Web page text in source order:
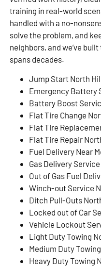
training in real-world
handled with a no-
solve the problem, and
neighbors, and we’ve
spans decades.
Jump Start North
Emergency Battery
Battery Boost
Flat Tire Change
Flat Tire
Flat Tire Repair
Fuel Delivery Near
Gas Delivery
Out of Gas Fuel
Winch-out Service
Ditch Pull-Outs
Locked out of Car
Vehicle Lockout
Light Duty Towing
Medium Duty
Heavy Duty Towing